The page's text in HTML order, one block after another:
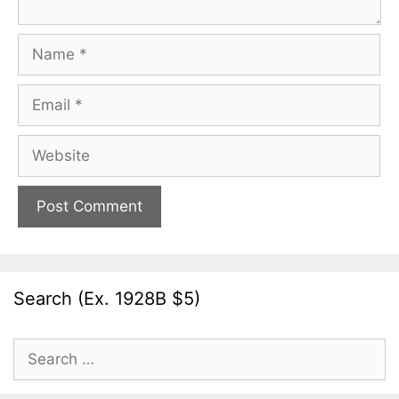
Name
Email
Website
Search (Ex. 1928B $5)
Search
for: